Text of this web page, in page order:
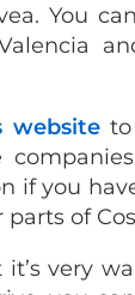
You
websiteto
if you
of
very